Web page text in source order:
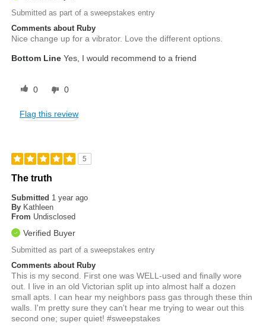
Submitted as part of a sweepstakes entry
Comments about Ruby
Nice change up for a vibrator. Love the different options.
Bottom Line Yes, I would recommend to a friend
0 0
Flag this review
5
The truth
Submitted 1 year ago
By Kathleen
From Undisclosed
Verified Buyer
Submitted as part of a sweepstakes entry
Comments about Ruby
This is my second. First one was WELL-used and finally wore
out. I live in an old Victorian split up into almost half a dozen
small apts. I can hear my neighbors pass gas through these thin
walls. I'm pretty sure they can't hear me trying to wear out this
second one; super quiet! #sweepstakes